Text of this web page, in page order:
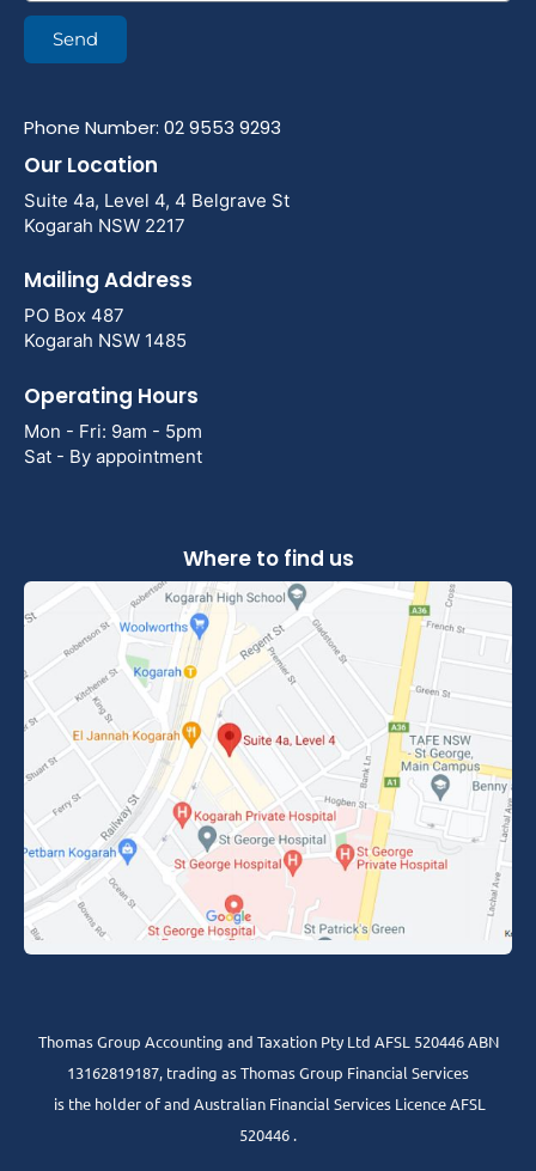
Send
Phone Number: 02 9553 9293
Our Location
Suite 4a, Level 4, 4 Belgrave St
Kogarah NSW 2217
Mailing Address
PO Box 487
Kogarah NSW 1485
Operating Hours
Mon - Fri: 9am - 5pm
Sat - By appointment
Where to find us
Thomas Group Accounting and Taxation Pty Ltd AFSL 520446 ABN
13162819187, trading as Thomas Group Financial Services
is the holder of and Australian Financial Services Licence AFSL
520446 .